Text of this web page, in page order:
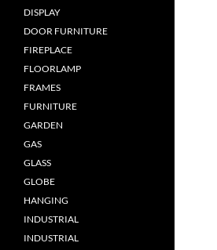
DISPLAY
DOOR FURNITURE
FIREPLACE
FLOORLAMP
FRAMES
FURNITURE
GARDEN
GAS
GLASS
GLOBE
HANGING
INDUSTRIAL
INDUSTRIAL